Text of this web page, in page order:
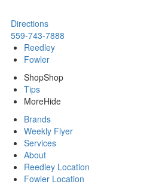
Directions
559-743-7888
Reedley
Fowler
ShopShop
Tips
MoreHide
Brands
Weekly Flyer
Services
About
Reedley Location
Fowler Location